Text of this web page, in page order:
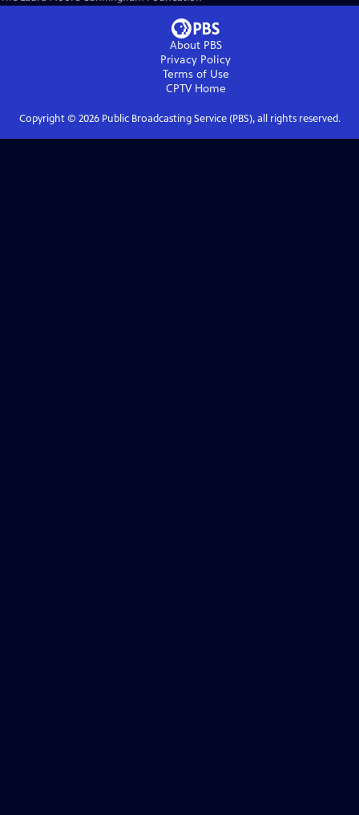
About PBS
Privacy Policy
Terms of Use
CPTVHome
Copyright © 2026Public Broadcasting Service (PBS), all rights reserved.